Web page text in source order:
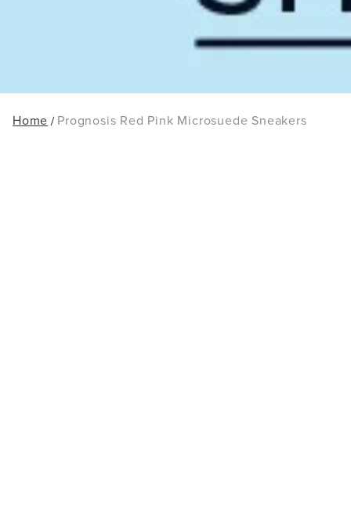
Home Prognosis Red Pink Microsuede Sneakers